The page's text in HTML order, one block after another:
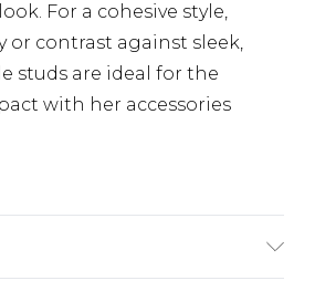
For a cohesive style,
contrast against sleek,
studs are ideal for the
with her accessories